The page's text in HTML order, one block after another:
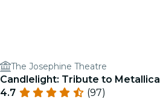
The Josephine Theatre
Candlelight: Tribute to Metallica
4.7
(97)